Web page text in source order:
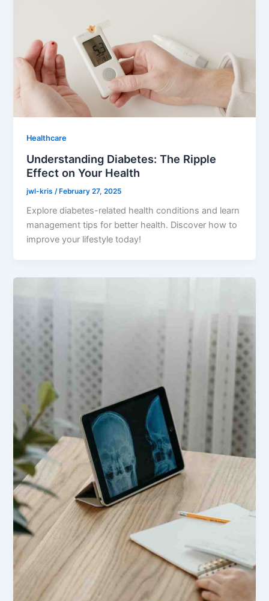
Healthcare
Understanding Diabetes: The Ripple
Effect on Your Health
jwl-kris /February 27, 2025
Explore diabetes-related health conditions and learn
management tips for better health. Discover how to
improve your lifestyle today!